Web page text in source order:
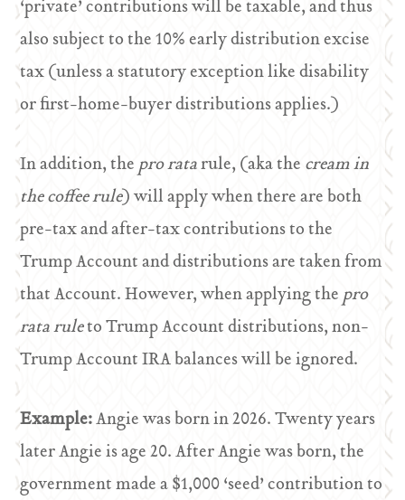
‘private’ contributions will be taxable, and thus
also subject to the 10% early distribution excise
tax (unless a statutory exception like disability
or first-home-buyer distributions applies.)
In addition, thepro ratarule, (aka thecream in
the coffee rule) will apply when there are both
pre-tax and after-tax contributions to the
Trump Account and distributions are taken from
that Account. However, when applying thepro
rata ruleto Trump Account distributions, non-
Trump Account IRA balances will be ignored.
Example:Angie was born in 2026. Twenty years
later Angie is age 20. After Angie was born, the
government made a $1,000 ‘seed’ contribution to